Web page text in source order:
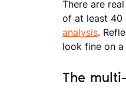
There are
of at least 40
analysis.
look fine on a
The